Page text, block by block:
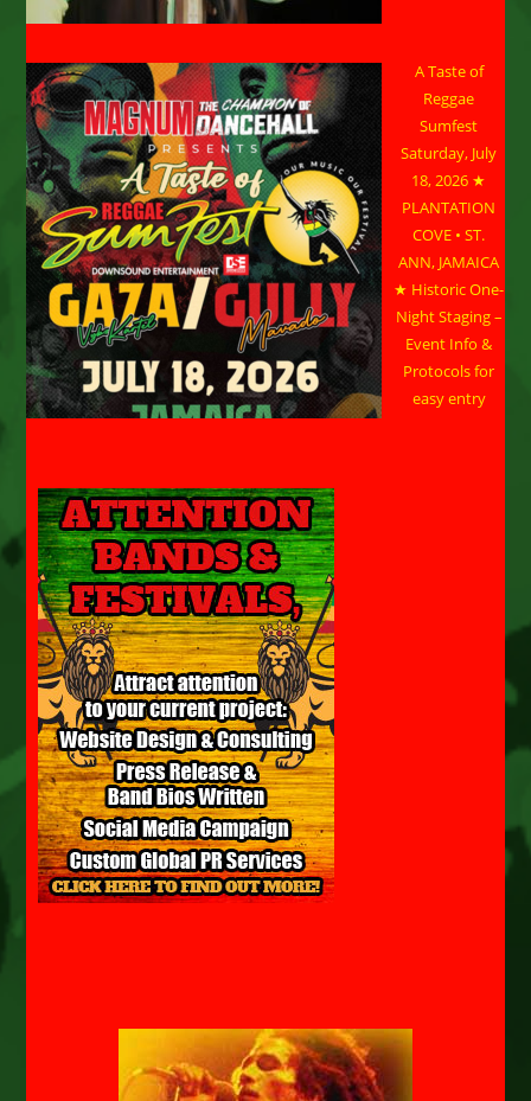
A Taste of
Reggae
Sumfest
Saturday, July
18, 2026 ★
PLANTATION
COVE • ST.
ANN, JAMAICA
★ Historic One-
Night Staging –
Event Info &
Protocols for
easy entry